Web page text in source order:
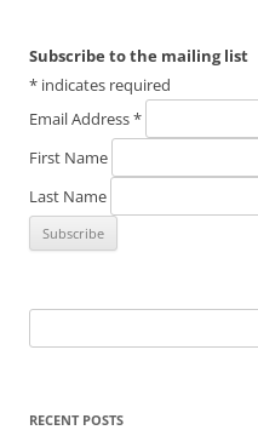
Subscribe to the mailing list
* indicates required
Email Address*
First Name
Last Name
for:
RECENT POSTS